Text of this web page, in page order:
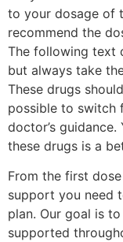
to your dosage of
recommend the
The following text
but always take
These drugs
possible to switch
doctor’s
these drugs is a
From the first
support you need
plan. Our goal is
supported